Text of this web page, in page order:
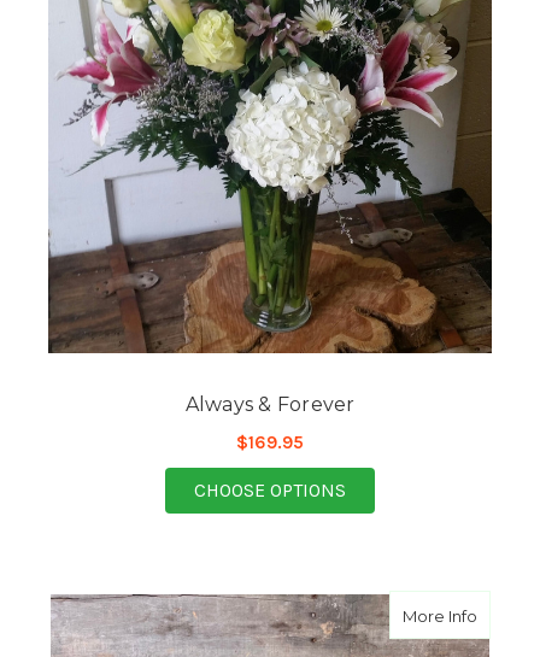
Always & Forever
$169.95
CHOOSE OPTIONS
More Infoabout